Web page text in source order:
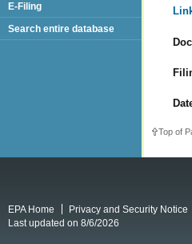
Top of
E-Filing
Search entire database
EPA Home Privacy and Security Notice
Last updated on 8/6/2026